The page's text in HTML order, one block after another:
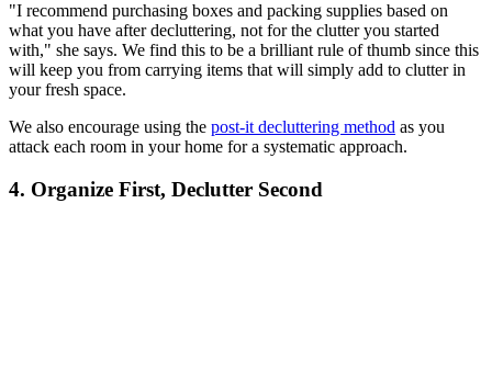
"I recommend purchasing boxes and packing supplies based on
what you have after decluttering, not for the clutter you started
with," she says. We find this to be a brilliant rule of thumb since this
will keep you from carrying items that will simply add to clutter in
your fresh space.
We also encourage using the post-it decluttering method as you
attack each room in your home for a systematic approach.
4. Organize First, Declutter Second